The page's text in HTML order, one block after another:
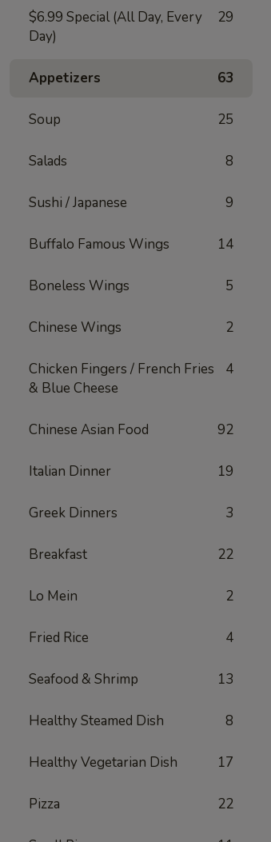
$6.99 Special (All Day, Every
Day)
29
Appetizers 63
Soup 25
Salads 8
Sushi / Japanese 9
Buffalo Famous Wings 14
Boneless Wings 5
Chinese Wings 2
Chicken Fingers / French Fries
& Blue Cheese
4
Chinese Asian Food 92
Italian Dinner 19
Greek Dinners 3
Breakfast 22
Lo Mein 2
Fried Rice 4
Seafood & Shrimp 13
Healthy Steamed Dish 8
Healthy Vegetarian Dish 17
Pizza 22